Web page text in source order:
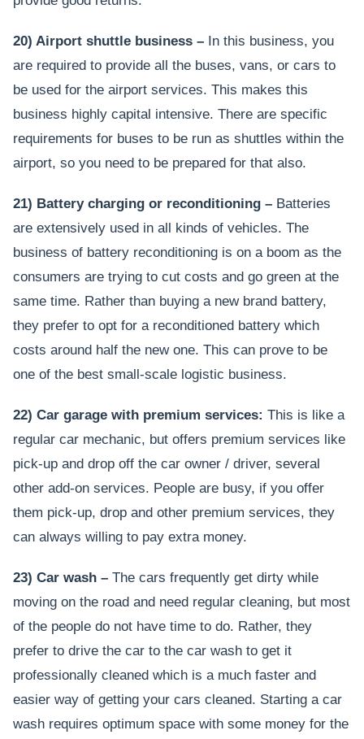
20) Airport shuttle business – In this business, you
are required to provide all the buses, vans, or cars to
be used for the airport services. This makes this
business highly capital intensive. There are specific
requirements for buses to be run as shuttles within the
airport, so you need to be prepared for that also.
21) Battery charging or reconditioning – Batteries
are extensively used in all kinds of vehicles. The
business of battery reconditioning is on a boom as the
consumers are trying to cut costs and go green at the
same time. Rather than buying a new brand battery,
they prefer to opt for a reconditioned battery which
costs around half the new one. This can prove to be
one of the best small-scale logistic business.
22) Car garage with premium services: This is like a
regular car mechanic, but offers premium services like
pick-up and drop off the car owner / driver, several
other add-on services. People are busy, if you offer
them pick-up, drop and other premium services, they
can always willing to pay extra money.
23) Car wash – The cars frequently get dirty while
moving on the road and need regular cleaning, but most
of the people do not have time to do. Rather, they
prefer to drive the car to the car wash to get it
professionally cleaned which is a much faster and
easier way of getting your cars cleaned. Starting a car
wash requires optimum space with some money for the